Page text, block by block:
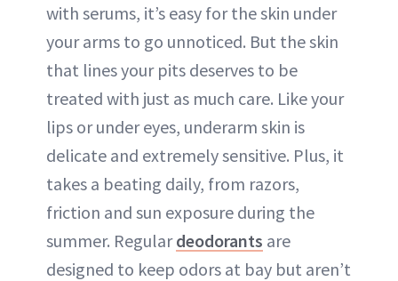
with serums, it’s easy for the skin under
your arms to go unnoticed. But the skin
that lines your pits deserves to be
treated with just as much care. Like your
lips or under eyes, underarm skin is
delicate and extremely sensitive. Plus, it
takes a beating daily, from razors,
friction and sun exposure during the
summer. Regulardeodorants are
designed to keep odors at bay but aren’t